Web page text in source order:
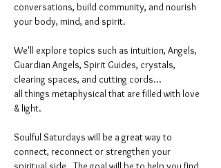
conversations, build community, and nourish
your body, mind, and spirit.
We'll explore topics such as intuition, Angels,
Guardian Angels, Spirit Guides, crystals,
clearing spaces, and cutting cords...
all things metaphysical that are filled with love
& light.
Soulful Saturdays will be a great way to
connect, reconnect or strengthen your